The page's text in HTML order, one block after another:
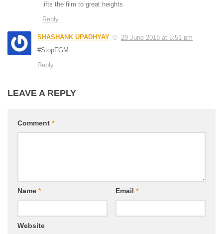
lifts the film to great heights
Reply
SHASHANK UPADHYAY
29 June 2018 at 5:51 pm
#StopFGM
Reply
LEAVE A REPLY
Comment *
Name * Email *
Website